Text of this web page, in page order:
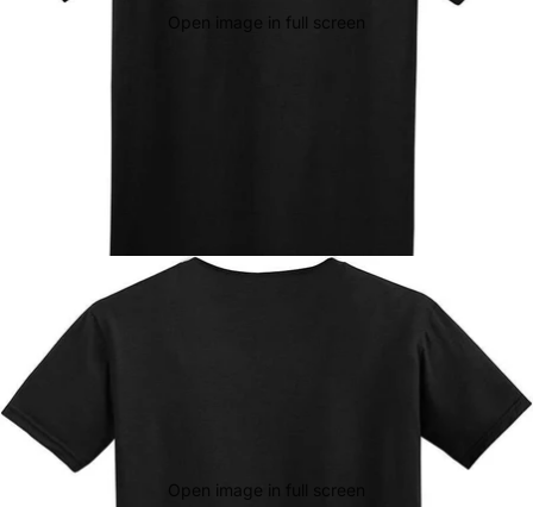
Open image in full screen
Open image in full screen